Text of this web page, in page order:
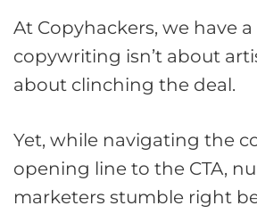
At Copyhackers, we have a
copywriting isn’t about
about clinching the deal.
Yet, while navigating the
opening line to the CTA,
marketers stumble right